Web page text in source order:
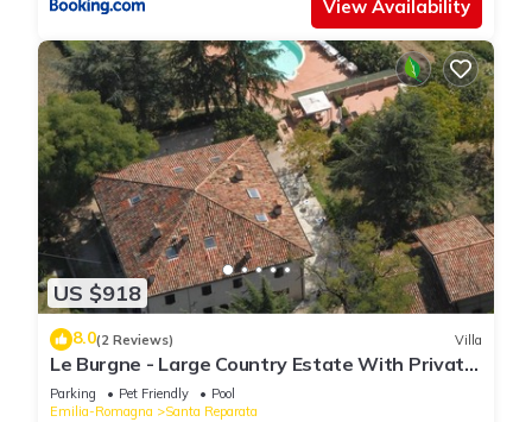
View Availability
US $918
8.0(2 Reviews) Villa
Le Burgne - Large Country Estate With Private
Pool
Parking Pet Friendly
Pool
Emilia-Romagna
Santa Reparata